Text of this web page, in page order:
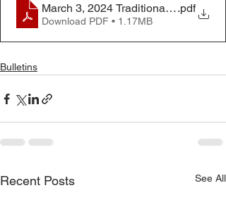
March 3, 2024 Traditional Worship
.pdf
Download PDF • 1.17MB
Bulletins
Recent Posts See All